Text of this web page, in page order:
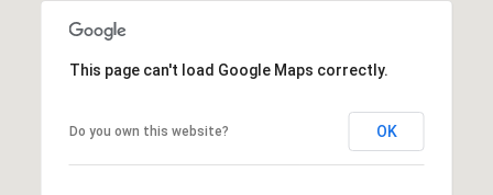
This page can't load Google Maps correctly.
Do you own this website? OK